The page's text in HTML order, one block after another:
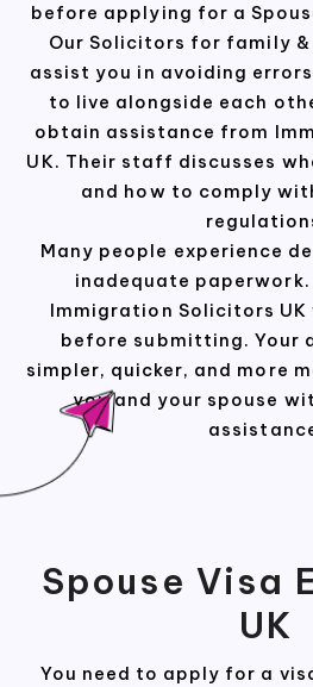
before applying for a
Our Solicitors for family &
assist you in avoiding
to live alongside each
obtain assistance from
UK. Their staff discusses
and how to comply
Many people experience
inadequate paperwork.
Immigration Solicitors
before submitting. Your
simpler, quicker, and more
you and your spouse
Spouse Visa
UK
You need to apply for a